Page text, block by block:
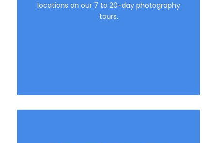
locations on our 7 to 20-day photography
tours.